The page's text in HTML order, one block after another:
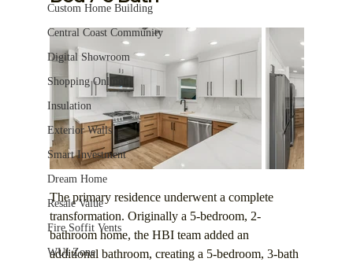
Custom Home Building
Central Coast Community
Digital Showroom
Shopping Online
Insulation
Exterior Walls
Smart Investment
Dream Home
Resale Value
Fire Soffit Vents
WUI Zone
The primary residence underwent a complete
transformation. Originally a 5-bedroom, 2-
bathroom home, the HBI team added an
additional bathroom, creating a 5-bedroom, 3-bath